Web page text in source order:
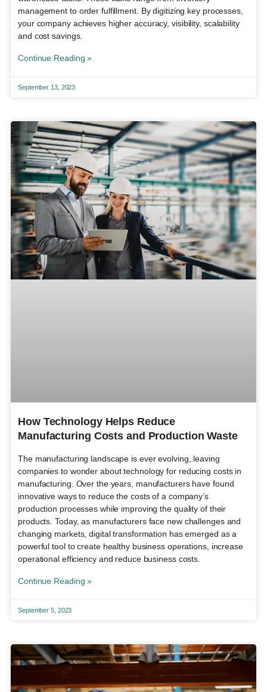
management to order fulfillment. By digitizing key processes,
your company achieves higher accuracy, visibility, scalability
and cost savings.
Continue Reading »
September 13, 2023
How Technology Helps Reduce
Manufacturing Costs and Production Waste
The manufacturing landscape is ever evolving, leaving
companies to wonder about technology for reducing costs in
manufacturing. Over the years, manufacturers have found
innovative ways to reduce the costs of a company’s
production processes while improving the quality of their
products. Today, as manufacturers face new challenges and
changing markets, digital transformation has emerged as a
powerful tool to create healthy business operations, increase
operational efficiency and reduce business costs.
Continue Reading »
September 5, 2023